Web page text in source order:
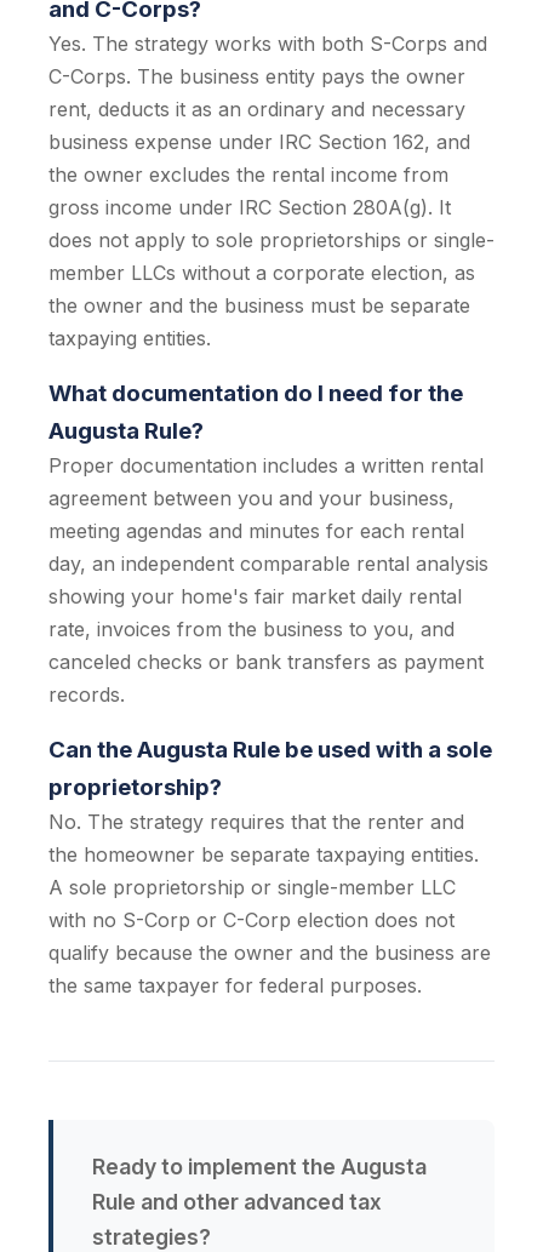
and C-Corps?
Yes. The strategy works with both S-Corps and
C-Corps. The business entity pays the owner
rent, deducts it as an ordinary and necessary
business expense under IRC Section 162, and
the owner excludes the rental income from
gross income under IRC Section 280A(g). It
does not apply to sole proprietorships or single-
member LLCs without a corporate election, as
the owner and the business must be separate
taxpaying entities.
What documentation do I need for the
Augusta Rule?
Proper documentation includes a written rental
agreement between you and your business,
meeting agendas and minutes for each rental
day, an independent comparable rental analysis
showing your home's fair market daily rental
rate, invoices from the business to you, and
canceled checks or bank transfers as payment
records.
Can the Augusta Rule be used with a sole
proprietorship?
No. The strategy requires that the renter and
the homeowner be separate taxpaying entities.
A sole proprietorship or single-member LLC
with no S-Corp or C-Corp election does not
qualify because the owner and the business are
the same taxpayer for federal purposes.
Ready to implement the Augusta
Rule and other advanced tax
strategies?